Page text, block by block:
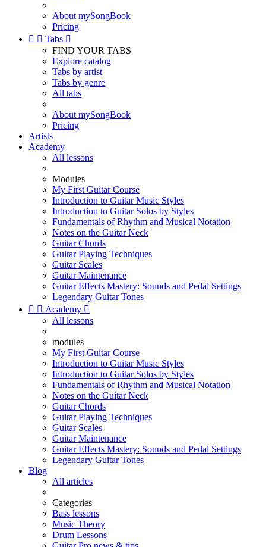
About mySongBook
Pricing
  Tabs 
FIND YOUR TABS
Explore catalog
Tabs by artist
Tabs by genre
All tabs
About mySongBook
Pricing
Artists
Academy
All lessons
Modules
My First Guitar Course
Introduction to Guitar Music Styles
Introduction to Guitar Solos by Styles
Fundamentals of Rhythm and Musical Notation
Notes on the Guitar Neck
Guitar Chords
Guitar Playing Techniques
Guitar Scales
Guitar Maintenance
Guitar Effects Mastery: Sounds and Pedal Settings
Legendary Guitar Tones
  Academy 
All lessons
modules
My First Guitar Course
Introduction to Guitar Music Styles
Introduction to Guitar Solos by Styles
Fundamentals of Rhythm and Musical Notation
Notes on the Guitar Neck
Guitar Chords
Guitar Playing Techniques
Guitar Scales
Guitar Maintenance
Guitar Effects Mastery: Sounds and Pedal Settings
Legendary Guitar Tones
Blog
All articles
Categories
Bass lessons
Music Theory
Drum Lessons